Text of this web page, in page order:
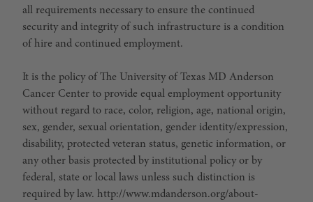
all requirements necessary to ensure the continued
security and integrity of such infrastructure is a condition
of hire and continued employment.
It is the policy of The University of Texas MD Anderson
Cancer Center to provide equal employment opportunity
without regard to race, color, religion, age, national origin,
sex, gender, sexual orientation, gender identity/expression,
disability, protected veteran status, genetic information, or
any other basis protected by institutional policy or by
federal, state or local laws unless such distinction is
required by law. http://www.mdanderson.org/about-